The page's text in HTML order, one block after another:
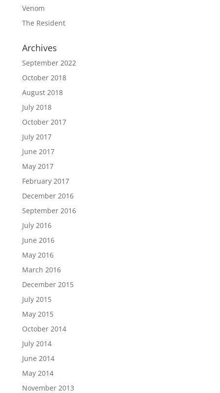
Venom
The Resident
Archives
September 2022
October 2018
August 2018
July 2018
October 2017
July 2017
June 2017
May 2017
February 2017
December 2016
September 2016
July 2016
June 2016
May 2016
March 2016
December 2015
July 2015
May 2015
October 2014
July 2014
June 2014
May 2014
November 2013